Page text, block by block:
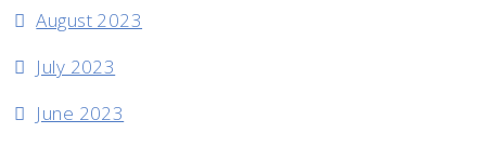
August 2023
July 2023
June 2023